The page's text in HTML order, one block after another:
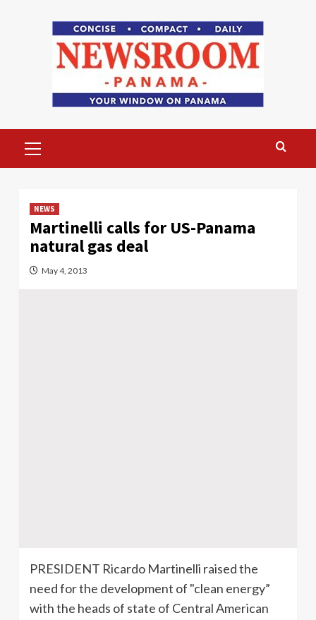
Menu
NEWS
Martinelli calls for US-Panama
natural gas deal
May 4, 2013
PRESIDENT Ricardo Martinelli raised the
need for the development of "clean energy”
with the heads of state of Central American